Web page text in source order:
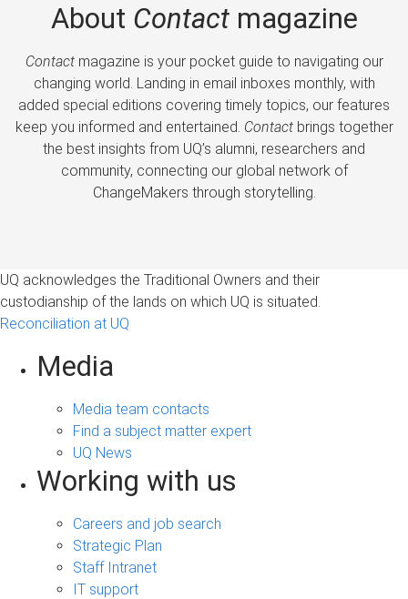
About Contactmagazine
Contactmagazine is your pocket guide to navigating our
changing world. Landing in email inboxes monthly, with
added special editions covering timely topics, our features
keep you informed and entertained. Contactbrings together
the best insights from UQ’s alumni, researchers and
community, connecting our global network of
ChangeMakers through storytelling.
UQ acknowledges the Traditional Owners and their
custodianship of the lands on which UQ is situated.
Reconciliation at UQ
Media
Media team contacts
Find a subject matter expert
UQ News
Working with us
Careers and job search
Strategic Plan
Staff Intranet
IT support